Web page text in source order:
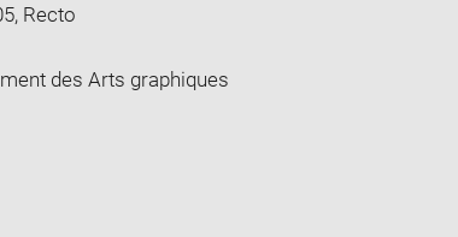
Recto
des Arts graphiques